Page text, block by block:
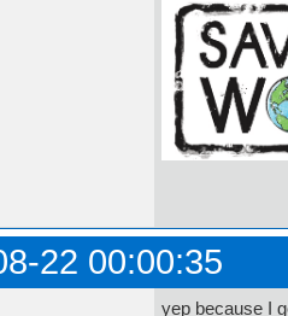
22 00:00:35
yep because I